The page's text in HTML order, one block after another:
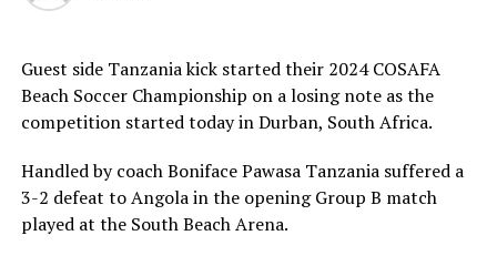
Guest side Tanzania kick started their 2024 COSAFA
Beach Soccer Championship on a losing note as the
competition started today in Durban, South Africa.
Handled by coach Boniface Pawasa Tanzania suffered a
3-2 defeat to Angola in the opening Group B match
played at the South Beach Arena.